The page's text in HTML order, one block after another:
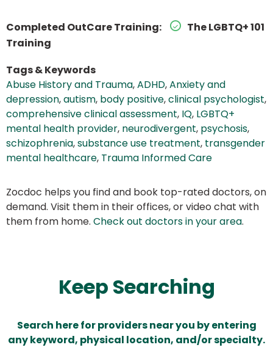
Completed OutCare Training:
The LGBTQ+ 101
Training
Tags & Keywords
Abuse History and Trauma,ADHD,Anxiety and
depression,autism, body positive,clinical psychologist,
comprehensive clinical assessment, IQ, LGBTQ+
mental health provider, neurodivergent, psychosis,
schizophrenia,substance use treatment, transgender
mental healthcare, Trauma Informed Care
Zocdoc helps you find and book top-rated doctors, on
demand. Visit them in their offices, or video chat with
them from home. Check out doctors in your area.
Keep Searching
Search here for providers near you by entering
any keyword, physical location, and/or specialty.